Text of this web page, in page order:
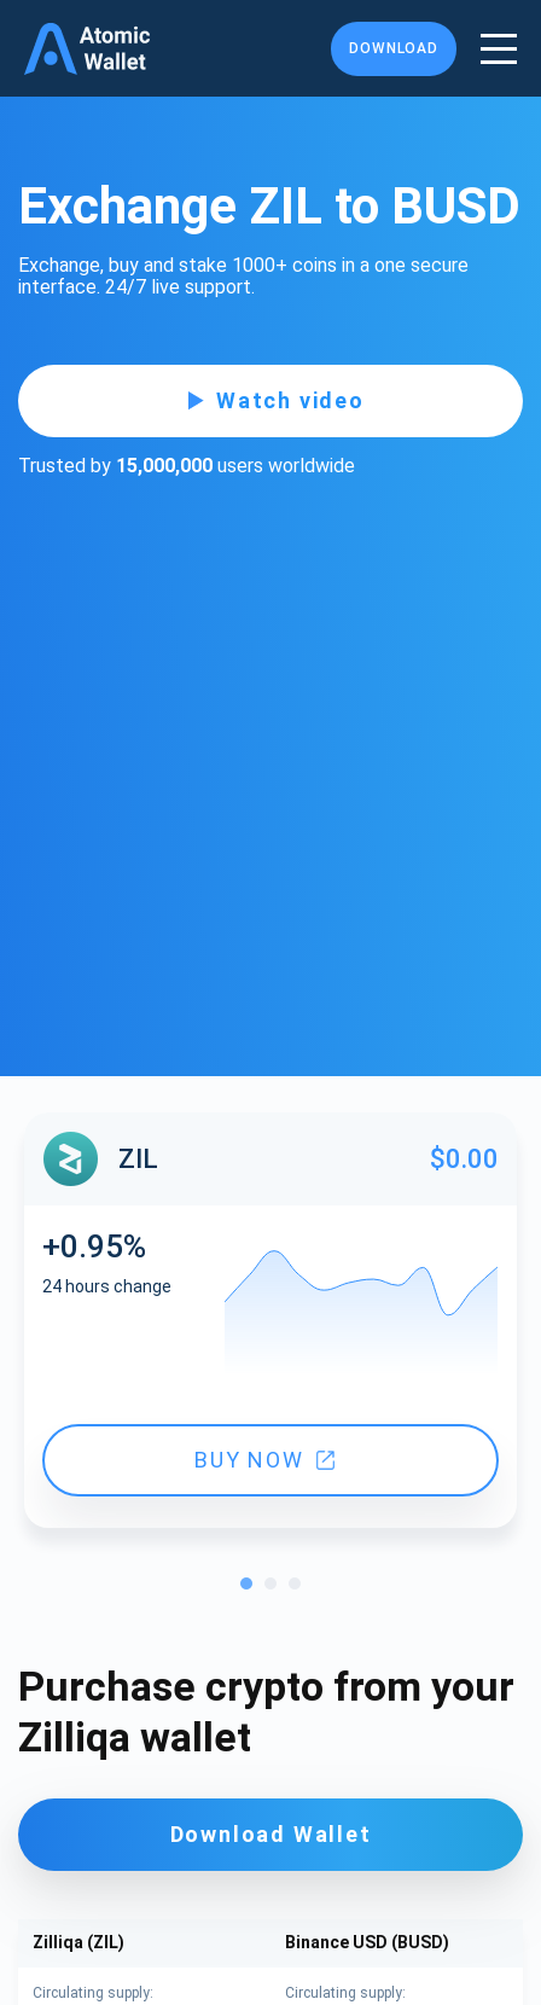
DOWNLOAD
Exchange ZIL to BUSD
Exchange, buy and stake 1000+ coins in a one secure
interface. 24/7 live support.
Watch video
Trusted by 15,000,000 users worldwide
ZIL $0.00
+0.95%
24 hours change
BUY NOW
Purchase crypto from your
Zilliqa wallet
Download Wallet
Zilliqa (ZIL) Binance USD (BUSD)
Circulating supply: Circulating supply: